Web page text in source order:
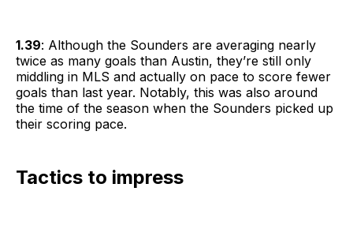
1.39: Although the Sounders are averaging nearly
twice as many goals than Austin, they’re still only
middling in MLS and actually on pace to score fewer
goals than last year. Notably, this was also around
the time of the season when the Sounders picked up
their scoring pace.
Tactics to impress